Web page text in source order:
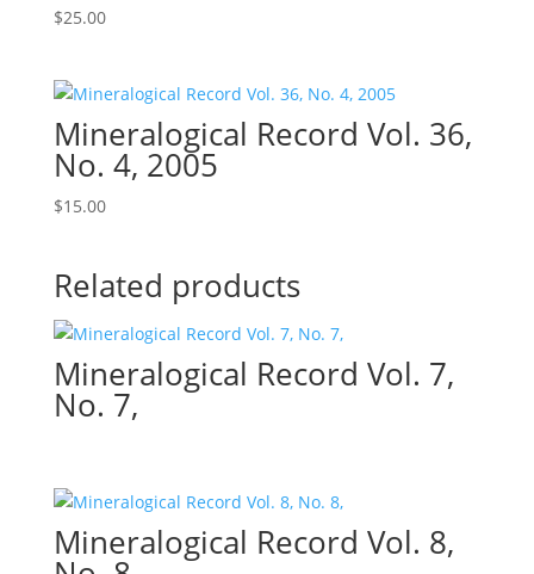
$25.00
Mineralogical Record Vol. 36,
No. 4, 2005
$15.00
Related products
Mineralogical Record Vol. 7,
No. 7,
Mineralogical Record Vol. 8,